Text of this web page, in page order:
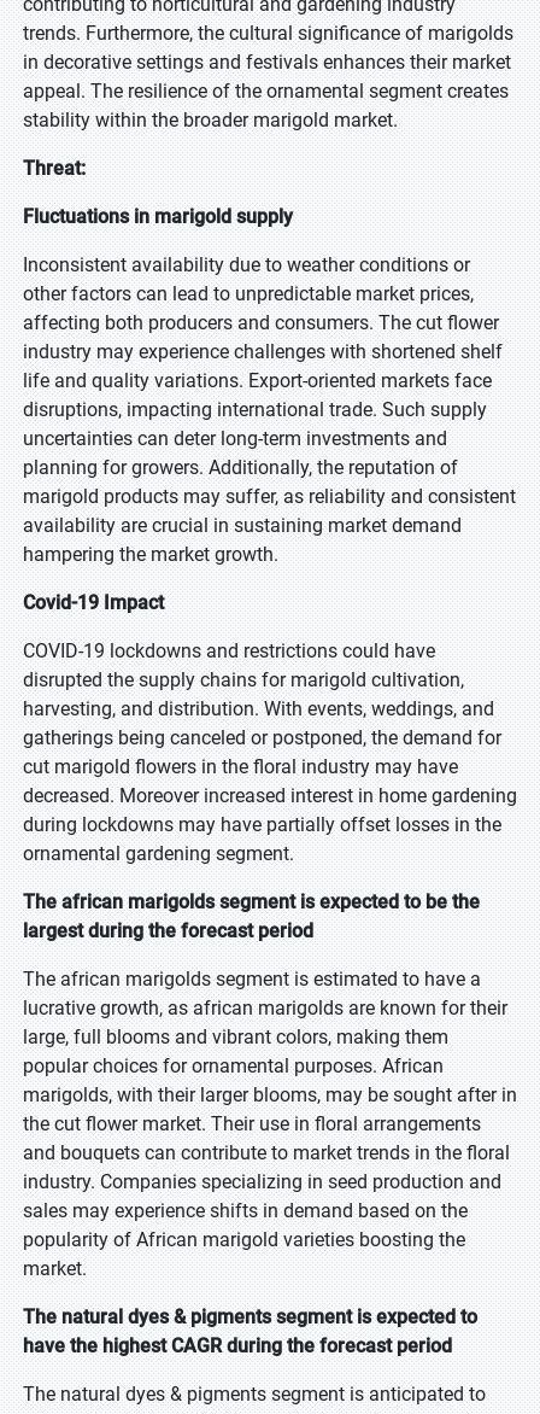
trends. Furthermore, the cultural significance of marigolds
in decorative settings and festivals enhances their market
appeal. The resilience of the ornamental segment creates
stability within the broader marigold market.
Threat:
Fluctuations in marigold supply
Inconsistent availability due to weather conditions or
other factors can lead to unpredictable market prices,
affecting both producers and consumers. The cut flower
industry may experience challenges with shortened shelf
life and quality variations. Export-oriented markets face
disruptions, impacting international trade. Such supply
uncertainties can deter long-term investments and
planning for growers. Additionally, the reputation of
marigold products may suffer, as reliability and consistent
availability are crucial in sustaining market demand
hampering the market growth.
Covid-19 Impact
COVID-19 lockdowns and restrictions could have
disrupted the supply chains for marigold cultivation,
harvesting, and distribution. With events, weddings, and
gatherings being canceled or postponed, the demand for
cut marigold flowers in the floral industry may have
decreased. Moreover increased interest in home gardening
during lockdowns may have partially offset losses in the
ornamental gardening segment.
The african marigolds segment is expected to be the
largest during the forecast period
The african marigolds segment is estimated to have a
lucrative growth, as african marigolds are known for their
large, full blooms and vibrant colors, making them
popular choices for ornamental purposes. African
marigolds, with their larger blooms, may be sought after in
the cut flower market. Their use in floral arrangements
and bouquets can contribute to market trends in the floral
industry. Companies specializing in seed production and
sales may experience shifts in demand based on the
popularity of African marigold varieties boosting the
market.
The natural dyes & pigments segment is expected to
have the highest CAGR during the forecast period
The natural dyes & pigments segment is anticipated to